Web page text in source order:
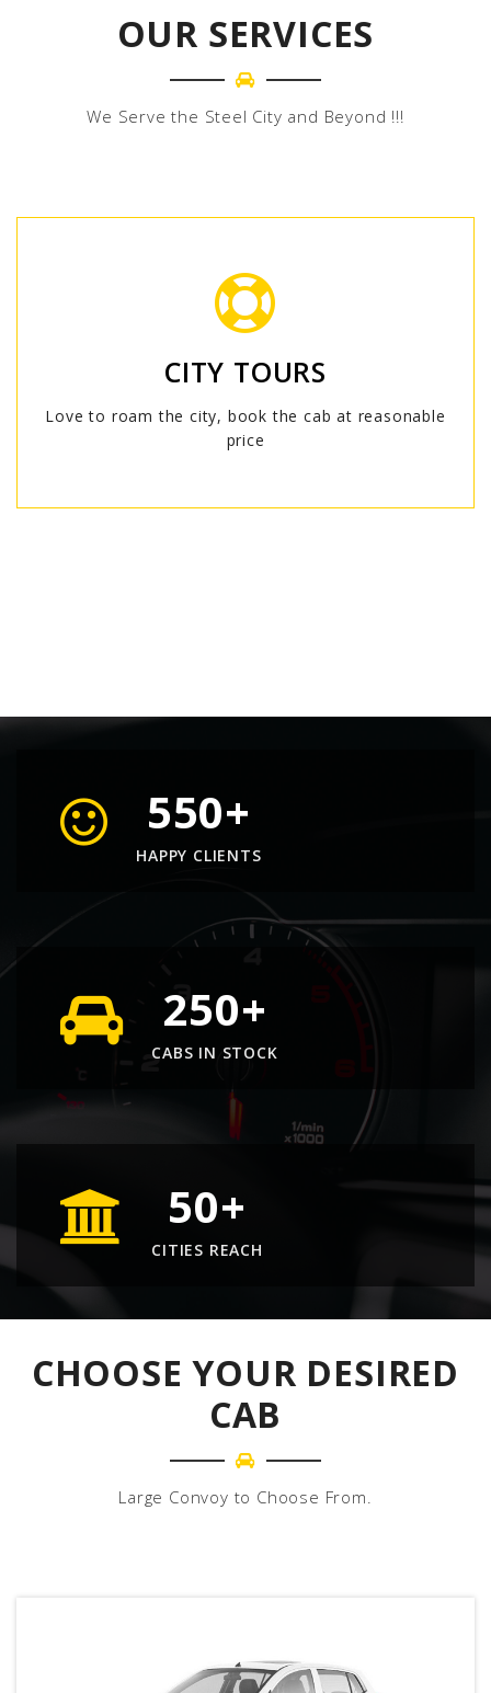
OUR SERVICES
We Serve the Steel City and Beyond !!!
CITY TOURS
Love to roam the city, book the cab at reasonable
price
550+
HAPPY CLIENTS
250+
CABS IN STOCK
50+
CITIES REACH
CHOOSE YOUR DESIRED
CAB
Large Convoy to Choose From.